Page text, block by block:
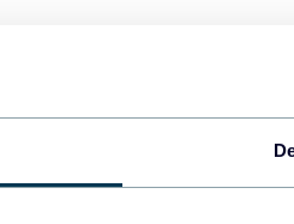
accounts receivable dashboard